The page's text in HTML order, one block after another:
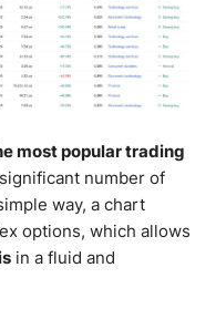
most popular trading
number of
way, a chart
options, which allows
in a fluid and